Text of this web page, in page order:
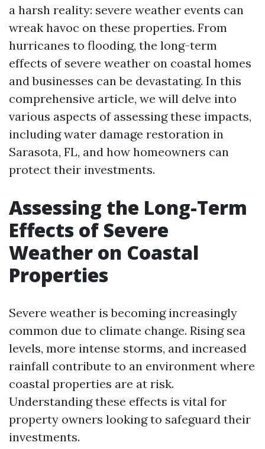
a harsh reality: severe weather events can
wreak havoc on these properties. From
hurricanes to flooding, the long-term
effects of severe weather on coastal homes
and businesses can be devastating. In this
comprehensive article, we will delve into
various aspects of assessing these impacts,
including water damage restoration in
Sarasota, FL, and how homeowners can
protect their investments.
Assessing the Long-Term
Effects of Severe
Weather on Coastal
Properties
Severe weather is becoming increasingly
common due to climate change. Rising sea
levels, more intense storms, and increased
rainfall contribute to an environment where
coastal properties are at risk.
Understanding these effects is vital for
property owners looking to safeguard their
investments.